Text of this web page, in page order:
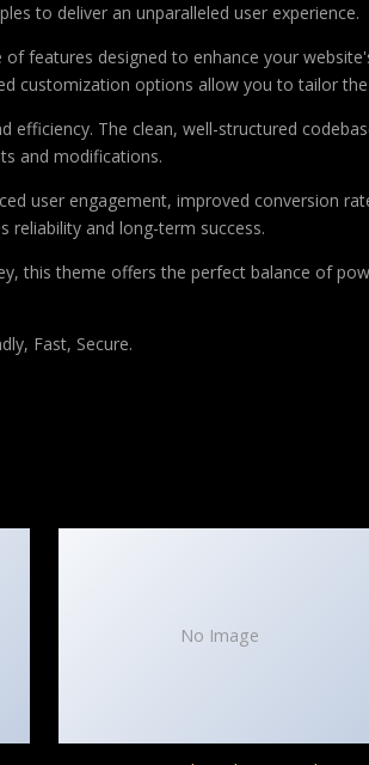
to deliver an unparalleled user experience.
features designed to enhance your
customization options allow you to tailor
The clean, well-structured
and modifications.
user engagement, improved conversion
reliability and long-term success.
this theme offers the perfect balance of
Fast, Secure.
No Image